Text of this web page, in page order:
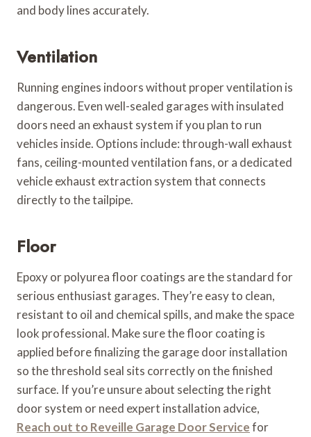
and body lines accurately.
Ventilation
Running engines indoors without proper ventilation is
dangerous. Even well-sealed garages with insulated
doors need an exhaust system if you plan to run
vehicles inside. Options include: through-wall exhaust
fans, ceiling-mounted ventilation fans, or a dedicated
vehicle exhaust extraction system that connects
directly to the tailpipe.
Floor
Epoxy or polyurea floor coatings are the standard for
serious enthusiast garages. They’re easy to clean,
resistant to oil and chemical spills, and make the space
look professional. Make sure the floor coating is
applied before finalizing the garage door installation
so the threshold seal sits correctly on the finished
surface. If you’re unsure about selecting the right
door system or need expert installation advice,
Reach out to Reveille Garage Door Servicefor